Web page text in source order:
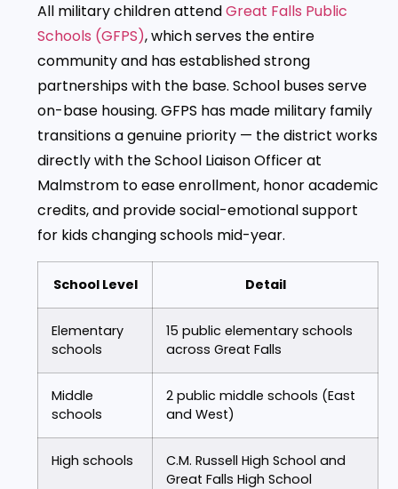
All military children attendGreat Falls Public
Schools (GFPS), which serves the entire
community and has established strong
partnerships with the base. School buses serve
on-base housing. GFPS has made military family
transitions a genuine priority — the district works
directly with the School Liaison Officer at
Malmstrom to ease enrollment, honor academic
credits, and provide social-emotional support
for kids changing schools mid-year.
School Level Detail
Elementary
schools
15 public elementary schools
across Great Falls
Middle
schools
2 public middle schools (East
and West)
High schools
C.M. Russell High School and
Great Falls High School